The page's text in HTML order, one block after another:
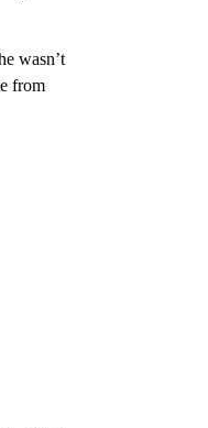
wasn’t
from